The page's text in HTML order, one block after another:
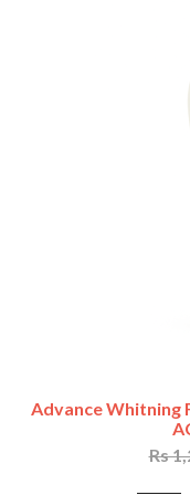
Advance Whitning
Rs